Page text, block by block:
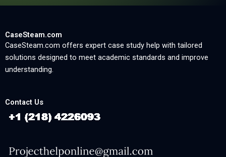
CaseSteam.com
CaseSteam.com offers expert case study help with tailored
solutions designed to meet academic standards and improve
understanding.
Contact Us